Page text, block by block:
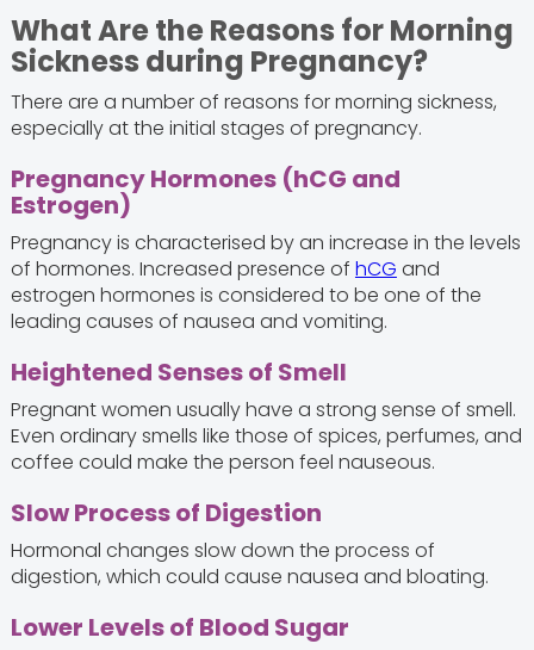
What Are the Reasons for Morning
Sickness during Pregnancy?
There are a number of reasons for morning sickness,
especially at the initial stages of pregnancy.
Pregnancy Hormones (hCG and
Estrogen)
Pregnancy is characterised by an increase in the levels
of hormones. Increased presence of hCG and
estrogen hormones is considered to be one of the
leading causes of nausea and vomiting.
Heightened Senses of Smell
Pregnant women usually have a strong sense of smell.
Even ordinary smells like those of spices, perfumes, and
coffee could make the person feel nauseous.
Slow Process of Digestion
Hormonal changes slow down the process of
digestion, which could cause nausea and bloating.
Lower Levels of Blood Sugar